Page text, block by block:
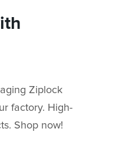
Ziplock
factory. High-
Shop now!